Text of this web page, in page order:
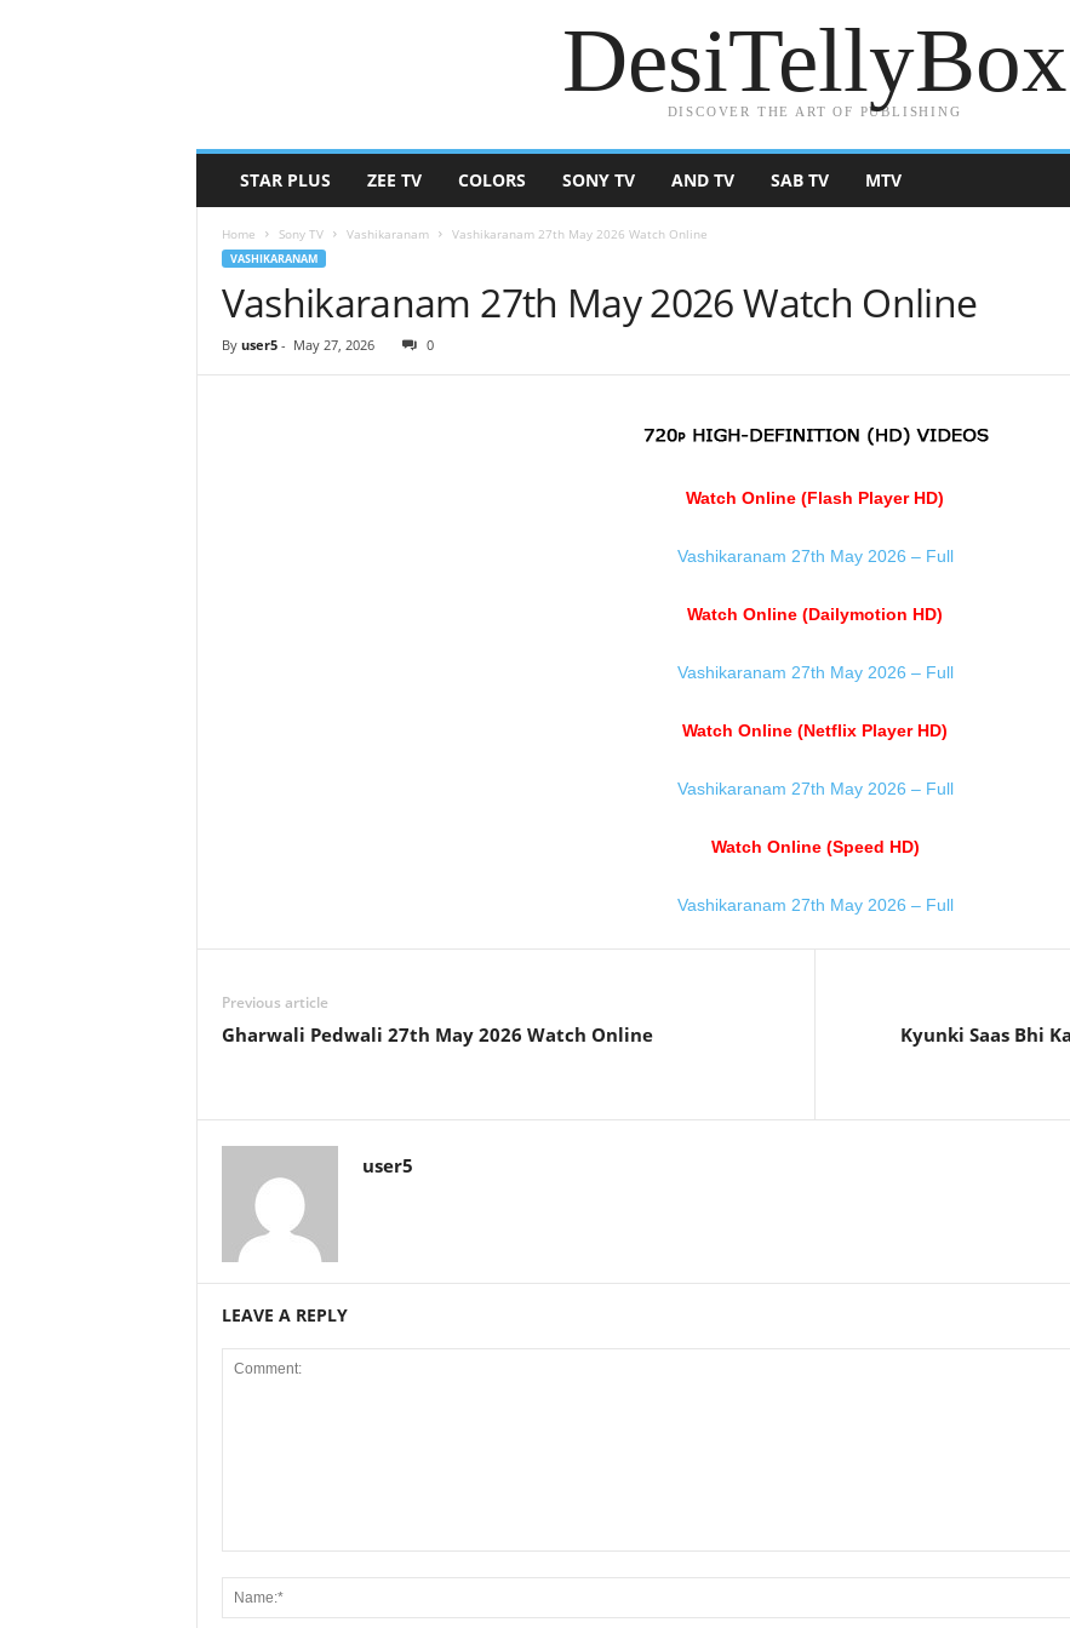
DesiTellyBox
DISCOVER THE ART OF PUBLISHING
STAR PLUS ZEE TV COLORS SONY TV AND TV SAB TV MTV
Home Sony TV Vashikaranam Vashikaranam 27th May 2026 Watch Online
VASHIKARANAM
Vashikaranam 27th May 2026 Watch Online
By user5 - May 27, 2026 0
Watch Online (Flash Player HD)
Vashikaranam 27th May 2026 – Full
Watch Online (Dailymotion HD)
Vashikaranam 27th May 2026 – Full
Watch Online (Netflix Player HD)
Vashikaranam 27th May 2026 – Full
Watch Online (Speed HD)
Vashikaranam 27th May 2026 – Full
Previous article
Gharwali Pedwali 27th May 2026 Watch Online
Kyunki Saas Bhi
user5
LEAVE A REPLY